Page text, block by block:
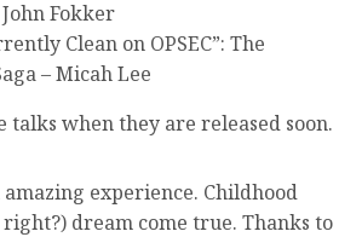
Fokker
Clean on OPSEC”: The
– Micah Lee
talks when they are released soon.
experience. Childhood
dream come true. Thanks to